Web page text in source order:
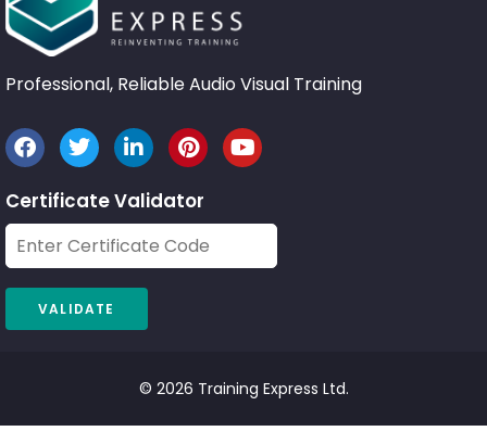
Professional, Reliable Audio Visual Training
Certificate Validator
© 2026 Training Express Ltd.